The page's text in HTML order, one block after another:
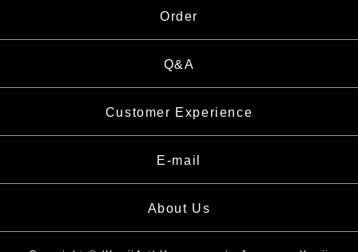
About Service
About Calligrapher
Order
Order
How to Order
Q&A
Customer Experience
E-mail
About Us